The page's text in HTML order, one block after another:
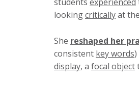
lookingcriticallyat
She reshaped her
consistent key words
display, a focal object